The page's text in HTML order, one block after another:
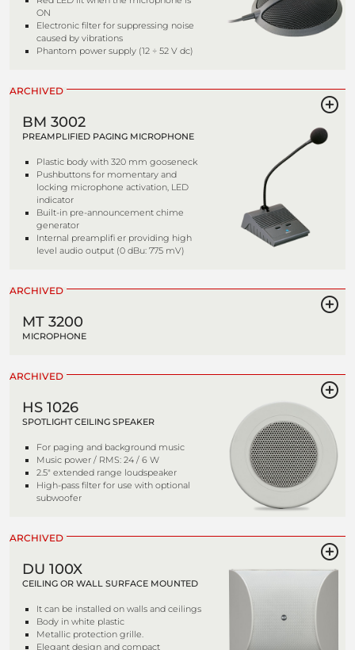
ON
Electronic filter for suppressing noise
caused by vibrations
Phantom power supply (12 ÷ 52 V dc)
ARCHIVED
BM 3002
PREAMPLIFIED PAGING MICROPHONE
Plastic body with 320 mm gooseneck
Pushbuttons for momentary and
locking microphone activation, LED
indicator
Built-in pre-announcement chime
generator
Internal preamplifi er providing high
level audio output (0 dBu: 775 mV)
ARCHIVED
MT 3200
MICROPHONE
ARCHIVED
HS 1026
SPOTLIGHT CEILING SPEAKER
For paging and background music
Music power / RMS: 24 / 6 W
2.5" extended range loudspeaker
High-pass filter for use with optional
subwoofer
ARCHIVED
DU 100X
CEILING OR WALL SURFACE MOUNTED
It can be installed on walls and ceilings
Body in white plastic
Metallic protection grille.
Elegant design and compact